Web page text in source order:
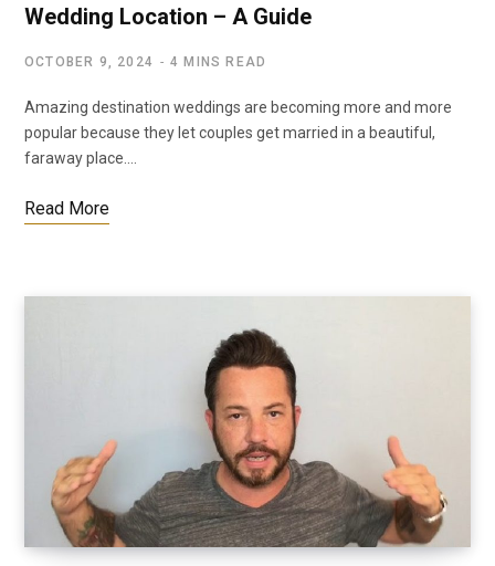
Wedding Location – A Guide
OCTOBER 9, 2024 4 MINS READ
Amazing destination weddings are becoming more and more
popular because they let couples get married in a beautiful,
faraway place.…
Read More